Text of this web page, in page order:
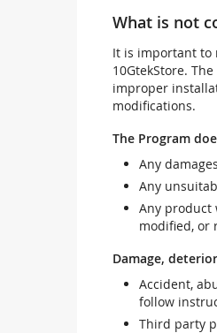
What is not
It is important to
10GtekStore.
improper
modifications.
The Program
Any
Any
Any product
modified, or
Damage,
Accident,
follow
Third party